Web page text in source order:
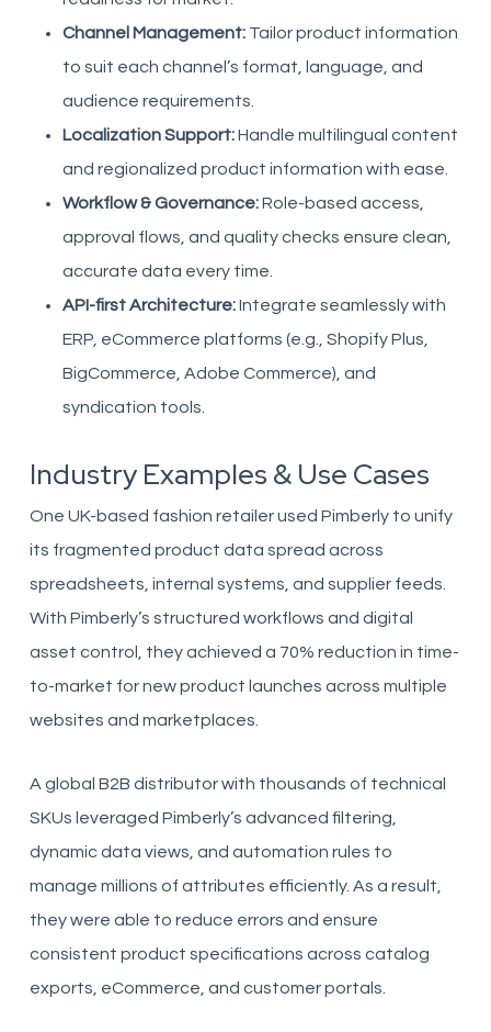
Channel Management:Tailor product information
to suit each channel’s format, language, and
audience requirements.
Localization Support:Handle multilingual content
and regionalized product information with ease.
Workflow & Governance:Role-based access,
approval flows, and quality checks ensure clean,
accurate data every time.
API-first Architecture:Integrate seamlessly with
ERP, eCommerce platforms (e.g., Shopify Plus,
BigCommerce, Adobe Commerce), and
syndication tools.
Industry Examples & Use Cases
One UK-based fashion retailer used Pimberly to unify
its fragmented product data spread across
spreadsheets, internal systems, and supplier feeds.
With Pimberly’s structured workflows and digital
asset control, they achieved a 70% reduction in time-
to-market for new product launches across multiple
websites and marketplaces.
A global B2B distributor with thousands of technical
SKUs leveraged Pimberly’s advanced filtering,
dynamic data views, and automation rules to
manage millions of attributes efficiently. As a result,
they were able to reduce errors and ensure
consistent product specifications across catalog
exports, eCommerce, and customer portals.